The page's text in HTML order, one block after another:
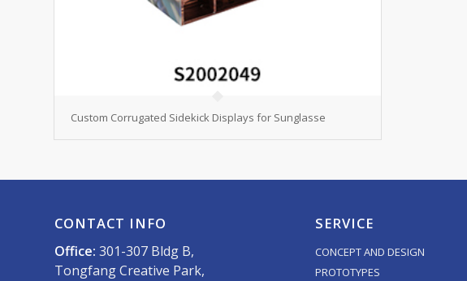
Custom Corrugated Sidekick Displays for Sunglasse
CONTACT INFO
Office: 301-307 Bldg B,
Tongfang Creative Park,
SERVICE
CONCEPT AND DESIGN
PROTOTYPES